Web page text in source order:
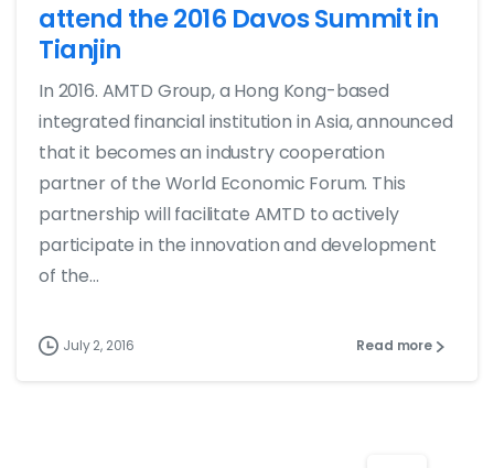
attend the 2016 Davos Summit in
Tianjin
In 2016. AMTD Group, a Hong Kong-based
integrated financial institution in Asia, announced
that it becomes an industry cooperation
partner of the World Economic Forum. This
partnership will facilitate AMTD to actively
participate in the innovation and development
of the...
July 2, 2016 Read more